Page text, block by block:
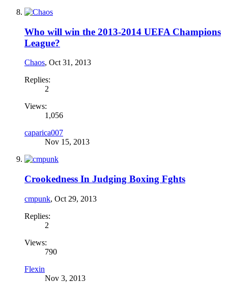
Who will win the 2013-2014 UEFA Champions
League?
Chaos, Oct 31, 2013
Replies:
2
Views:
1,056
caparica007
Nov 15, 2013
Crookedness In Judging Boxing Fghts
cmpunk, Oct 29, 2013
Replies:
2
Views:
790
Flexin
Nov 3, 2013